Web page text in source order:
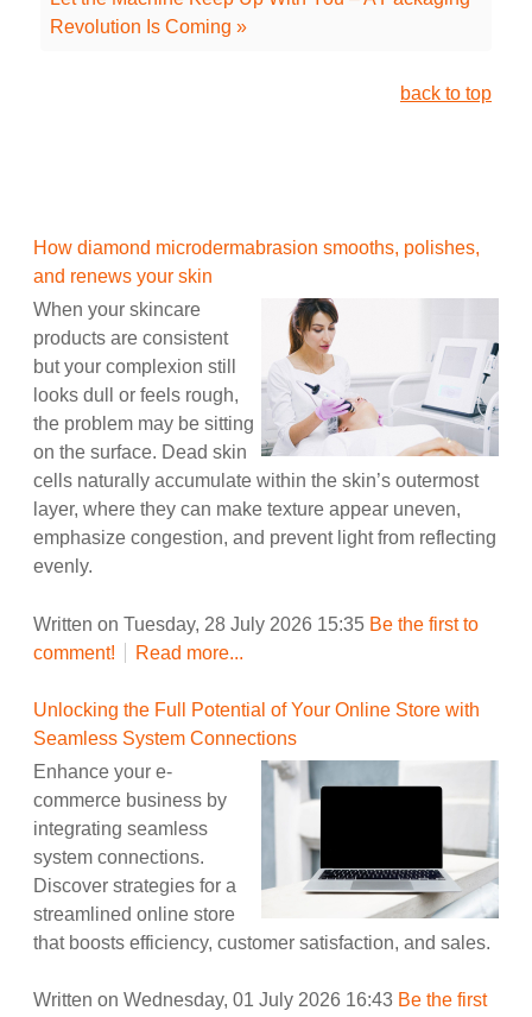
Revolution Is Coming »
back to top
How diamond microdermabrasion smooths, polishes,
and renews your skin
When your skincare
products are consistent
but your complexion still
looks dull or feels rough,
the problem may be sitting
on the surface. Dead skin
cells naturally accumulate within the skin’s outermost
layer, where they can make texture appear uneven,
emphasize congestion, and prevent light from reflecting
evenly.
Written on Tuesday, 28 July 2026 15:35 Be the first to
comment!
Read more...
Unlocking the Full Potential of Your Online Store with
Seamless System Connections
Enhance your e-
commerce business by
integrating seamless
system connections.
Discover strategies for a
streamlined online store
that boosts efficiency, customer satisfaction, and sales.
Written on Wednesday, 01 July 2026 16:43 Be the first